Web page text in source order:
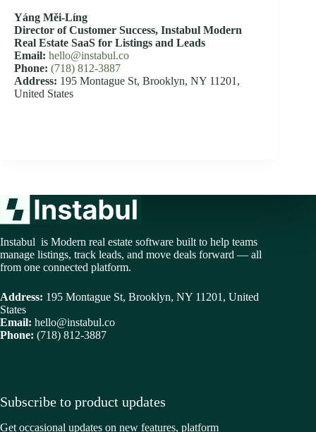
Yáng Měi‑Líng
Director of Customer Success, Instabul Modern
Real Estate SaaS for Listings and Leads
Email: hello@instabul.co
Phone: (718) 812-3887
Address: 195 Montague St, Brooklyn, NY 11201,
United States
Instabul is Modern real estate software built to help teams
manage listings, track leads, and move deals forward — all
from one connected platform.
Address: 195 Montague St, Brooklyn, NY 11201, United
States
Email: hello@instabul.co
Phone: (718) 812-3887
Subscribe to product updates
Get occasional updates on new features, platform